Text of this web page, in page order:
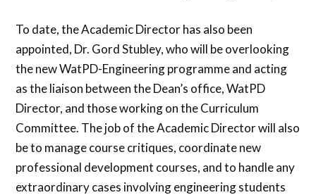
To date, the Academic Director has also been
appointed, Dr. Gord Stubley, who will be overlooking
the new WatPD-Engineering programme and acting
as the liaison between the Dean’s office, WatPD
Director, and those working on the Curriculum
Committee. The job of the Academic Director will also
be to manage course critiques, coordinate new
professional development courses, and to handle any
extraordinary cases involving engineering students